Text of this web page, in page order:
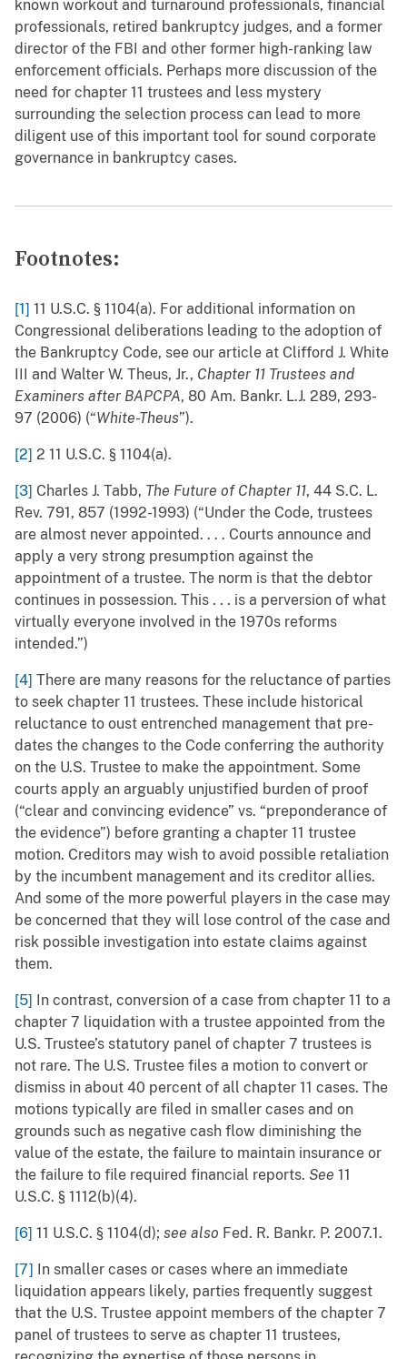
known workout and turnaround professionals, financial
professionals, retired bankruptcy judges, and a former
director of the FBI and other former high-ranking law
enforcement officials. Perhaps more discussion of the
need for chapter 11 trustees and less mystery
surrounding the selection process can lead to more
diligent use of this important tool for sound corporate
governance in bankruptcy cases.
Footnotes:
[1] 11 U.S.C. § 1104(a). For additional information on
Congressional deliberations leading to the adoption of
the Bankruptcy Code, see our article at Clifford J. White
III and Walter W. Theus, Jr., Chapter 11 Trustees and
Examiners after BAPCPA, 80 Am. Bankr. L.J. 289, 293-
97 (2006) (“White-Theus”).
[2] 2 11 U.S.C. § 1104(a).
[3] Charles J. Tabb, The Future of Chapter 11, 44 S.C. L.
Rev. 791, 857 (1992-1993) (“Under the Code, trustees
are almost never appointed. . . . Courts announce and
apply a very strong presumption against the
appointment of a trustee. The norm is that the debtor
continues in possession. This . . . is a perversion of what
virtually everyone involved in the 1970s reforms
intended.”)
[4] There are many reasons for the reluctance of parties
to seek chapter 11 trustees. These include historical
reluctance to oust entrenched management that pre-
dates the changes to the Code conferring the authority
on the U.S. Trustee to make the appointment. Some
courts apply an arguably unjustified burden of proof
(“clear and convincing evidence” vs. “preponderance of
the evidence”) before granting a chapter 11 trustee
motion. Creditors may wish to avoid possible retaliation
by the incumbent management and its creditor allies.
And some of the more powerful players in the case may
be concerned that they will lose control of the case and
risk possible investigation into estate claims against
them.
[5] In contrast, conversion of a case from chapter 11 to a
chapter 7 liquidation with a trustee appointed from the
U.S. Trustee’s statutory panel of chapter 7 trustees is
not rare. The U.S. Trustee files a motion to convert or
dismiss in about 40 percent of all chapter 11 cases. The
motions typically are filed in smaller cases and on
grounds such as negative cash flow diminishing the
value of the estate, the failure to maintain insurance or
the failure to file required financial reports. See 11
U.S.C. § 1112(b)(4).
[6] 11 U.S.C. § 1104(d); see also Fed. R. Bankr. P. 2007.1.
[7] In smaller cases or cases where an immediate
liquidation appears likely, parties frequently suggest
that the U.S. Trustee appoint members of the chapter 7
panel of trustees to serve as chapter 11 trustees,